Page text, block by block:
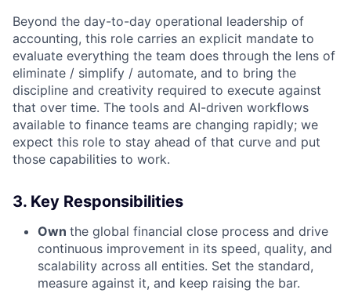
Beyond the day-to-day operational leadership of
accounting, this role carries an explicit mandate to
evaluate everything the team does through the lens of
eliminate / simplify / automate, and to bring the
discipline and creativity required to execute against
that over time. The tools and AI-driven workflows
available to finance teams are changing rapidly; we
expect this role to stay ahead of that curve and put
those capabilities to work.
3. Key Responsibilities
Own the global financial close process and drive
continuous improvement in its speed, quality, and
scalability across all entities. Set the standard,
measure against it, and keep raising the bar.